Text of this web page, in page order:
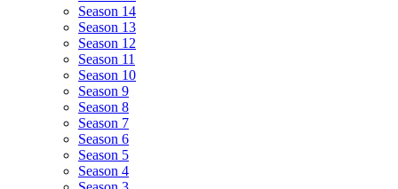
Season 14
Season 13
Season 12
Season 11
Season 10
Season 9
Season 8
Season 7
Season 6
Season 5
Season 4